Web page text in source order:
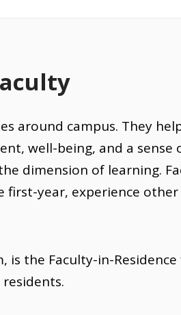
around campus. They
well-being, and a sense
dimension of learning.
year, experience
the Faculty-in-